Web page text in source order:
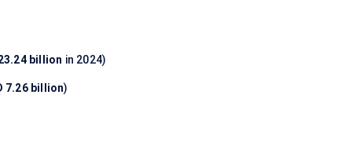
billion in 2024)
7.26 billion)